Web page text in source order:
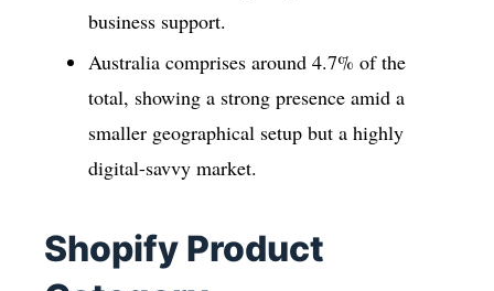
business support.
Australia comprises around 4.7% of the
total, showing a strong presence amid a
smaller geographical setup but a highly
digital-savvy market.
Shopify Product